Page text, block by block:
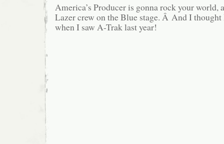
America’s Producer is gonna rock your
Lazer crew on the Blue stage. Â And I
when I saw A-Trak last year!